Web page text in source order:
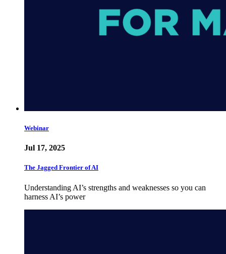
Webinar
Jul 17, 2025
The Jagged Frontier of AI
Understanding AI’s strengths and weaknesses so you can
harness AI’s power